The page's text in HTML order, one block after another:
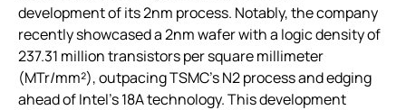
development of its 2nm process. Notably, the company
recently showcased a 2nm wafer with a logic density of
237.31 million transistors per square millimeter
(MTr/mm²), outpacing TSMC’s N2 process and edging
ahead of Intel’s 18A technology. This development